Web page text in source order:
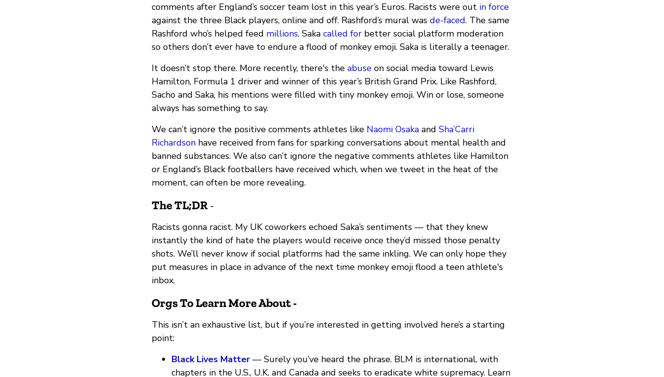
comments after England’s soccer team lost in this year’s Euros. Racists were out in force
against the three Black players, online and off. Rashford’s mural was de-faced. The same
Rashford who’s helped feed millions. Saka called for better social platform moderation
so others don’t ever have to endure a flood of monkey emoji. Saka is literally a teenager.
It doesn’t stop there. More recently, there's the abuse on social media toward Lewis
Hamilton, Formula 1 driver and winner of this year’s British Grand Prix. Like Rashford,
Sacho and Saka, his mentions were filled with tiny monkey emoji. Win or lose, someone
always has something to say.
We can’t ignore the positive comments athletes like Naomi Osaka and Sha’Carri
Richardson have received from fans for sparking conversations about mental health and
banned substances. We also can’t ignore the negative comments athletes like Hamilton
or England’s Black footballers have received which, when we tweet in the heat of the
moment, can often be more revealing.
The TL;DR -
Racists gonna racist. My UK coworkers echoed Saka’s sentiments — that they knew
instantly the kind of hate the players would receive once they’d missed those penalty
shots. We’ll never know if social platforms had the same inkling. We can only hope they
put measures in place in advance of the next time monkey emoji flood a teen athlete's
inbox.
Orgs To Learn More About -
This isn’t an exhaustive list, but if you’re interested in getting involved here’s a starting
point:
Black Lives Matter — Surely you’ve heard the phrase. BLM is international, with
chapters in the U.S., U.K. and Canada and seeks to eradicate white supremacy. Learn